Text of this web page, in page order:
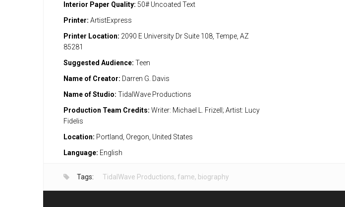
Interior Paper Quality: 50# Uncoated Text
Printer: ArtistExpress
Printer Location: 2090 E University Dr Suite 108, Tempe, AZ
85281
Suggested Audience: Teen
Name of Creator: Darren G. Davis
Name of Studio: TidalWave Productions
Production Team Credits: Writer: Michael L. Frizell; Artist: Lucy
Fidelis
Location: Portland, Oregon, United States
Language: English
Tags: TidalWave Productions, fame, biography